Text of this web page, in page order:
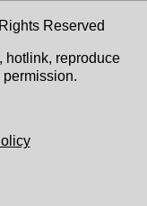
Reserved
hotlink, reproduce